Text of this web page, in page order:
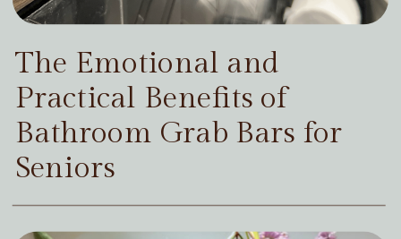
The Emotional and
Practical Benefits of
Bathroom Grab Bars for
Seniors